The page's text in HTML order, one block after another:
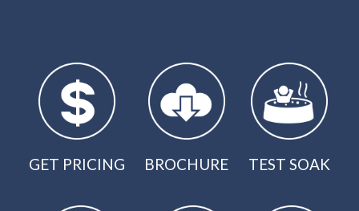
GET PRICING BROCHURE TEST SOAK